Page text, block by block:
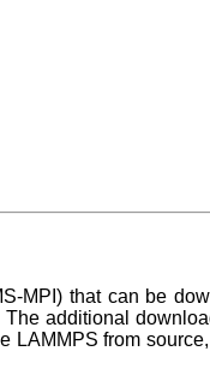
MPI) that can be
additional
LAMMPS from